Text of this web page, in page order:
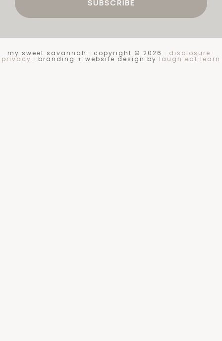
my sweet savannah · copyright © 2026 · disclosure ·
privacy · branding + website design by laugh eat learn